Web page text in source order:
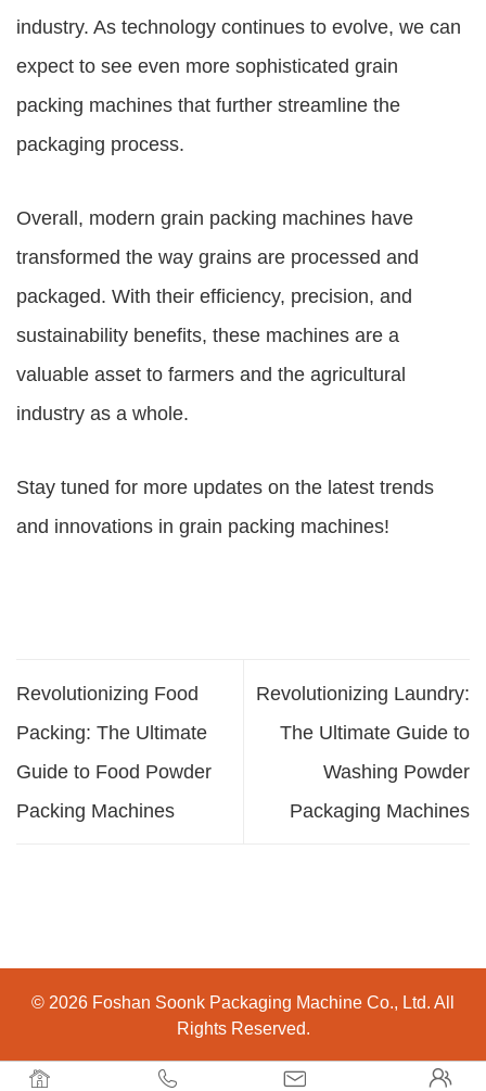
industry. As technology continues to evolve, we can
expect to see even more sophisticated grain
packing machines that further streamline the
packaging process.
Overall, modern grain packing machines have
transformed the way grains are processed and
packaged. With their efficiency, precision, and
sustainability benefits, these machines are a
valuable asset to farmers and the agricultural
industry as a whole.
Stay tuned for more updates on the latest trends
and innovations in grain packing machines!
Revolutionizing Food
Packing: The Ultimate
Guide to Food Powder
Packing Machines
Revolutionizing Laundry:
The Ultimate Guide to
Washing Powder
Packaging Machines
   
© 2026 Foshan Soonk Packaging Machine Co., Ltd. All
Rights Reserved.